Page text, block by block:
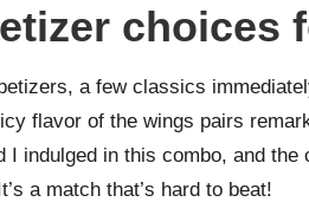
choices
a few classics
flavor of the wings pairs
I indulged in this combo, and
a match that’s hard to beat!